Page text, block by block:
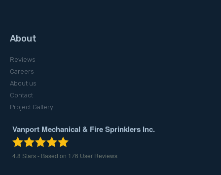
About
Reviews
Careers
About us
Contact
Project Gallery
Vanport Mechanical & Fire Sprinklers Inc.
4.8 Stars - Based on 176 User Reviews